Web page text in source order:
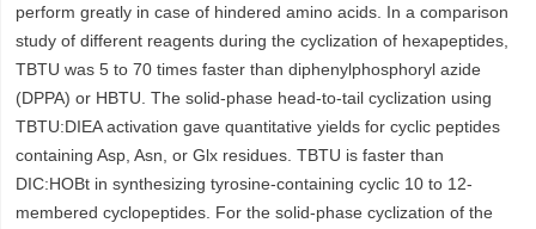
perform greatly in case of hindered amino acids. In a comparison
study of different reagents during the cyclization of hexapeptides,
TBTU was 5 to 70 times faster than diphenylphosphoryl azide
(DPPA) or HBTU. The solid-phase head-to-tail cyclization using
TBTU:DIEA activation gave quantitative yields for cyclic peptides
containing Asp, Asn, or Glx residues. TBTU is faster than
DIC:HOBt in synthesizing tyrosine-containing cyclic 10 to 12-
membered cyclopeptides. For the solid-phase cyclization of the